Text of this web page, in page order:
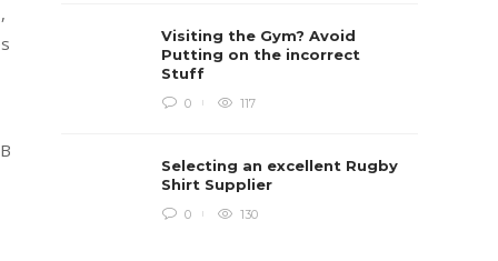
Visiting the Gym? Avoid
Putting on the incorrect
Stuff
0 117
Selecting an excellent Rugby
Shirt Supplier
0 130